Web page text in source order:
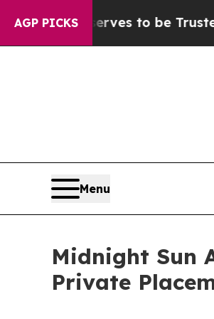
AGP PICKSto be Trusted With the
Menu
Midnight Sun
Private